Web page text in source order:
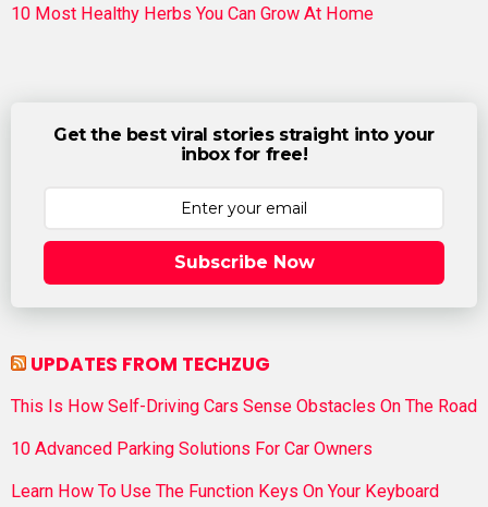
10 Most Healthy Herbs You Can Grow At Home
Get the best viral stories straight into your
inbox for free!
Subscribe Now
UPDATES FROM TECHZUG
This Is How Self-Driving Cars Sense Obstacles On The Road
10 Advanced Parking Solutions For Car Owners
Learn How To Use The Function Keys On Your Keyboard